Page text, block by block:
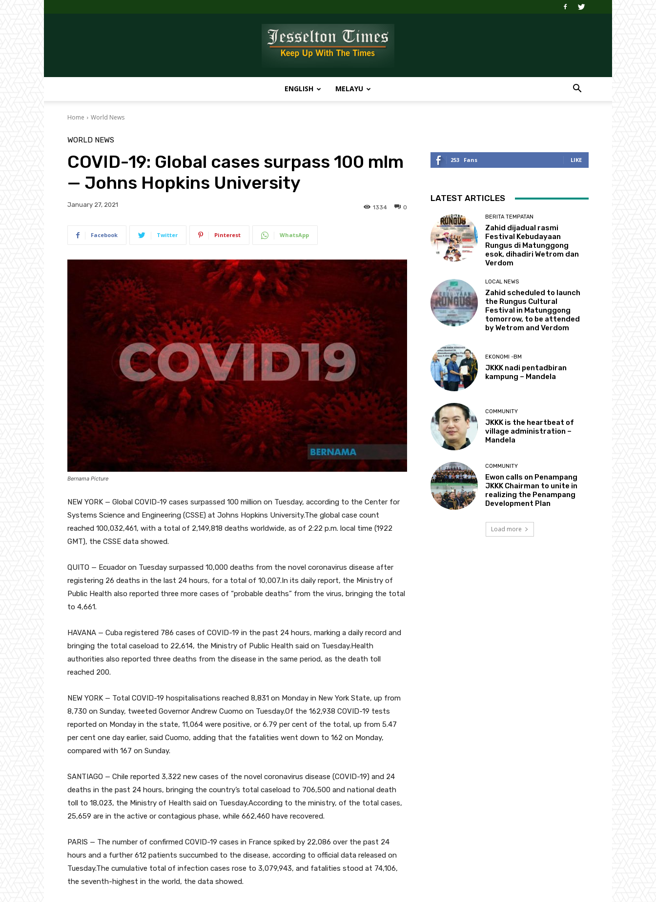
Times
ENGLISH MELAYU
Home World News
WORLD NEWS
COVID-19: Global cases surpass 100 mlm
— Johns Hopkins University
January 27, 2021 0
1334
Facebook Twitter Pinterest WhatsApp
Bernama Picture
NEW YORK — Global COVID-19 cases surpassed 100 million on Tuesday, according to the Center for
Systems Science and Engineering (CSSE) at Johns Hopkins University.The global case count
reached 100,032,461, with a total of 2,149,818 deaths worldwide, as of 2:22 p.m. local time (1922
GMT), the CSSE data showed.
QUITO — Ecuador on Tuesday surpassed 10,000 deaths from the novel coronavirus disease after
registering 26 deaths in the last 24 hours, for a total of 10,007.In its daily report, the Ministry of
Public Health also reported three more cases of “probable deaths” from the virus, bringing the total
to 4,661.
HAVANA — Cuba registered 786 cases of COVID-19 in the past 24 hours, marking a daily record and
bringing the total caseload to 22,614, the Ministry of Public Health said on Tuesday.Health
authorities also reported three deaths from the disease in the same period, as the death toll
reached 200.
NEW YORK — Total COVID-19 hospitalisations reached 8,831 on Monday in New York State, up from
8,730 on Sunday, tweeted Governor Andrew Cuomo on Tuesday.Of the 162,938 COVID-19 tests
reported on Monday in the state, 11,064 were positive, or 6.79 per cent of the total, up from 5.47
per cent one day earlier, said Cuomo, adding that the fatalities went down to 162 on Monday,
compared with 167 on Sunday.
SANTIAGO — Chile reported 3,322 new cases of the novel coronavirus disease (COVID-19) and 24
deaths in the past 24 hours, bringing the country’s total caseload to 706,500 and national death
toll to 18,023, the Ministry of Health said on Tuesday.According to the ministry, of the total cases,
25,659 are in the active or contagious phase, while 662,460 have recovered.
PARIS — The number of confirmed COVID-19 cases in France spiked by 22,086 over the past 24
hours and a further 612 patients succumbed to the disease, according to official data released on
Tuesday.The cumulative total of infection cases rose to 3,079,943, and fatalities stood at 74,106,
the seventh-highest in the world, the data showed.
253 Fans LIKE
LATEST ARTICLES
BERITA TEMPATAN
Zahid dijadual rasmi
Festival Kebudayaan
Rungus di Matunggong
esok, dihadiri Wetrom dan
Verdom
LOCAL NEWS
Zahid scheduled to launch
the Rungus Cultural
Festival in Matunggong
tomorrow, to be attended
by Wetrom and Verdom
EKONOMI -BM
JKKK nadi pentadbiran
kampung – Mandela
COMMUNITY
JKKK is the heartbeat of
village administration –
Mandela
COMMUNITY
Ewon calls on Penampang
JKKK Chairman to unite in
realizing the Penampang
Development Plan
Load more